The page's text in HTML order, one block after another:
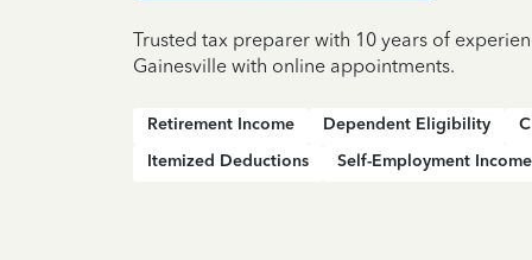
Trusted tax preparer with 10 years of
Gainesville with online appointments.
Retirement Income Dependent Eligibility
Itemized Deductions
Self-Employment Income